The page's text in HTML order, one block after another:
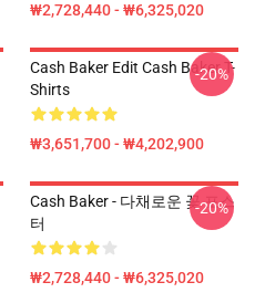
₩2,728,440 - ₩6,325,020
Cash Baker Edit Cash Baker T-
Shirts
₩3,651,700 - ₩4,202,900
-20%
Cash Baker - 다채로운 꽃 포스
터
₩2,728,440 - ₩6,325,020
-20%